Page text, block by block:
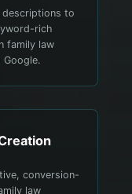
descriptions to
rich
family law
conversion-
law